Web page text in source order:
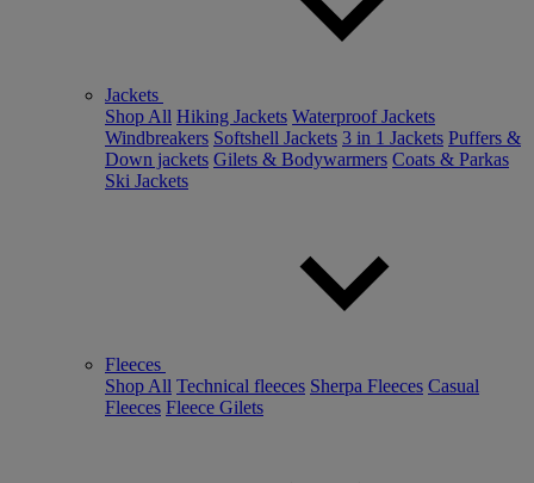
Jackets
Shop All Hiking Jackets Waterproof Jackets
Windbreakers Softshell Jackets 3 in 1 Jackets Puffers &
Down jackets Gilets & Bodywarmers Coats & Parkas
Ski Jackets
Fleeces
Shop All Technical fleeces Sherpa Fleeces Casual
Fleeces Fleece Gilets